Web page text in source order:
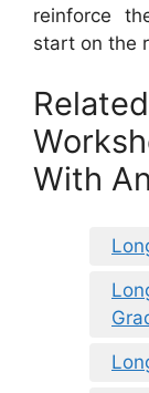
reinforce
start on the
With